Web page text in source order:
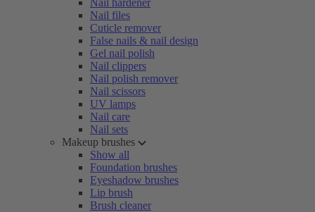
Nail hardener
Nail files
Cuticle remover
False nails & nail design
Gel nail polish
Nail clippers
Nail polish remover
Nail scissors
UV lamps
Nail care
Nail sets
Makeup brushes
Show all
Foundation brushes
Eyeshadow brushes
Lip brush
Brush cleaner